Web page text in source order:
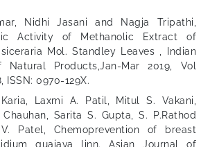
Nidhi Jasani and Nagja Tripathi,
Activity of Methanolic Extract of
siceraria Mol. Standley Leaves , Indian
Natural Products,Jan-Mar 2019, Vol
ISSN: 0970-129X.
Laxmi A. Patil, Mitul S. Vakani,
Sarita S. Gupta, S. P.Rathod
Patel, Chemoprevention of breast
guajava linn. Asian Journal of